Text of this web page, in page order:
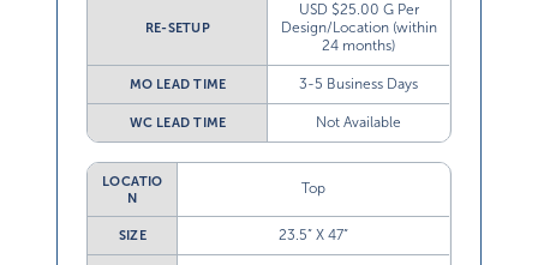
RE-SETUP
USD $25.00 G Per
Design/Location (within
24 months)
MO LEAD TIME 3-5 Business Days
WC LEAD TIME Not Available
LOCATIO
N
Top
SIZE 23.5” X 47”